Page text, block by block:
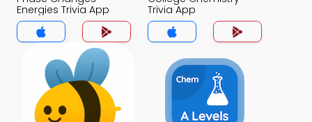
Energies Trivia App
Trivia App